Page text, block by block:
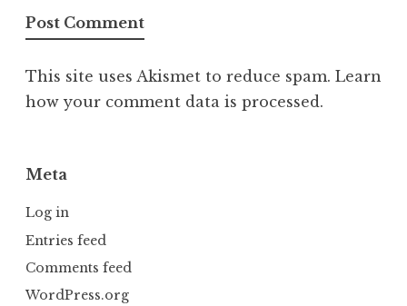
This site uses Akismet to reduce spam. Learn
how your comment data is processed.
Meta
Log in
Entries feed
Comments feed
WordPress.org